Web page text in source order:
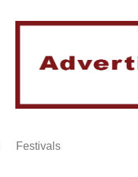
Festivals